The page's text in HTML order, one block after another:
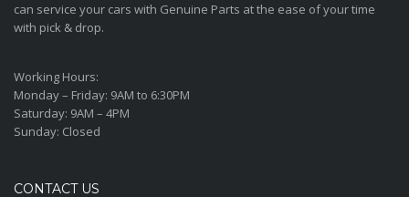
can service your cars with Genuine Parts at the ease of your time
with pick & drop.
Working Hours:
Monday – Friday: 9AM to 6:30PM
Saturday: 9AM – 4PM
Sunday: Closed
CONTACT US